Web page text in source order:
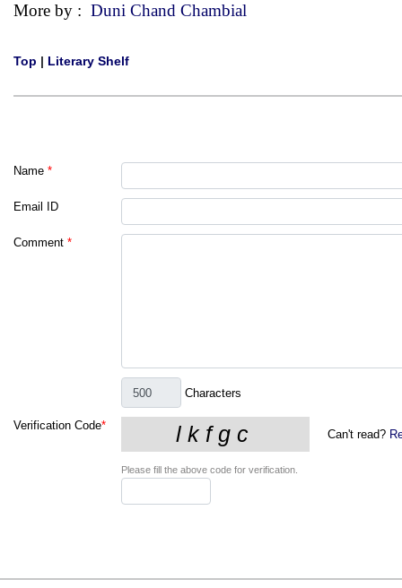
More by : Duni Chand Chambial
Top | Literary Shelf
Name *
Email ID
Comment *
Characters
Verification Code*
Can't read?
Please fill the above code for verification.